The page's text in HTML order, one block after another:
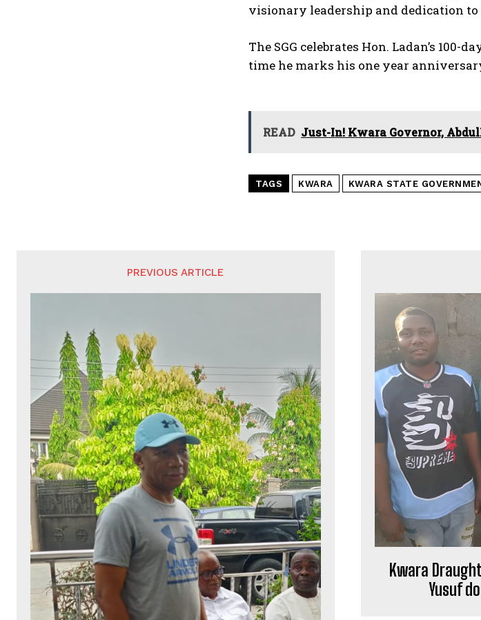
visionary leadership and dedication
The SGG celebrates Hon. Ladan’s
time he marks his one year
READ Just-In! Kwara Governor,
TAGS KWARA KWARA STATE
PREVIOUS ARTICLE
Kwara
Yusuf